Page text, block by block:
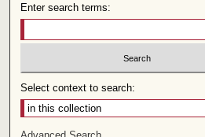
Enter search terms:
Select context to search: